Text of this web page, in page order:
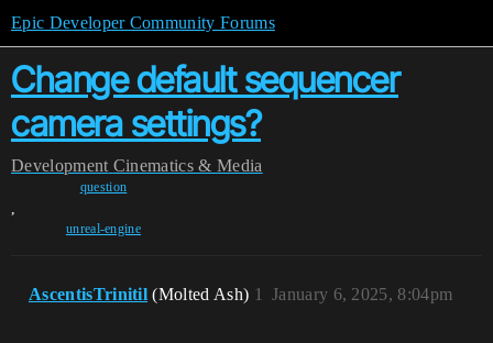
Epic Developer Community Forums
Change default sequencer
camera settings?
Development Cinematics & Media
question
,
unreal-engine
AscentisTrinitil (Molted Ash) January 6, 2025, 8:04pm
1